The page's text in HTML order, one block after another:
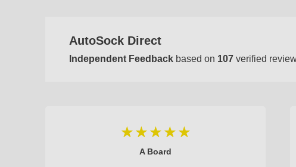
AutoSock Direct
Independent Feedback based on 107 verified
A Board